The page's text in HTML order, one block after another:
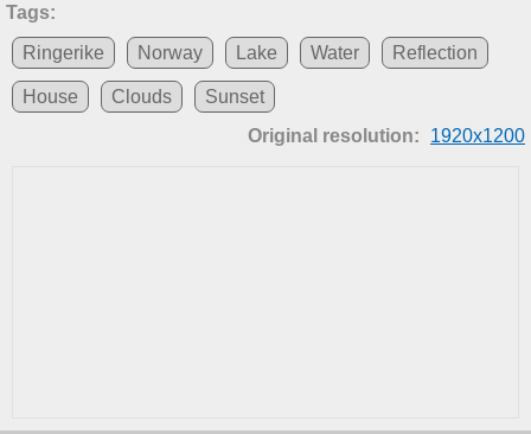
Tags:
Ringerike
Norway Lake Water Reflection
House Clouds
Sunset
Original resolution:
1920x1200